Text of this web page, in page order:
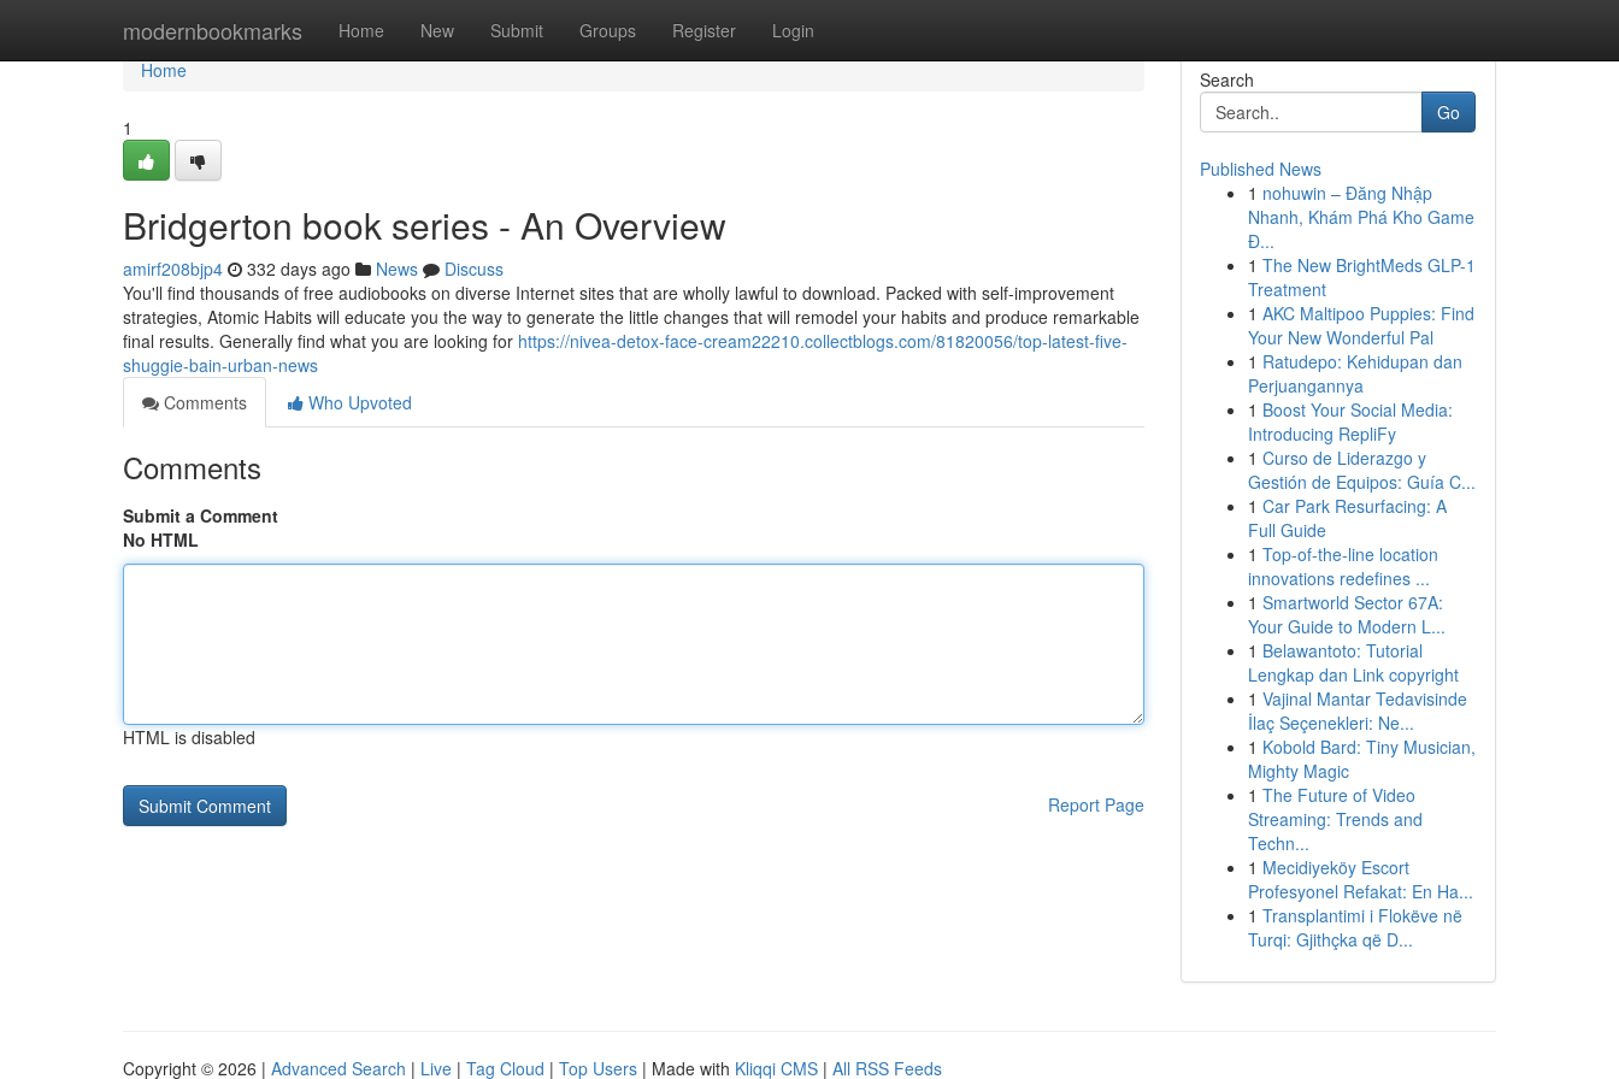
modernbookmarks Home New Submit Groups Register Login
Home
Home
1
Bridgerton book series - An Overview
amirf208bjp4 332 days ago News
Discuss
You'll find thousands of free audiobooks on diverse Internet sites that are wholly lawful to download. Packed with self-improvement
strategies, Atomic Habits will educate you the way to generate the little changes that will remodel your habits and produce remarkable
final results. Generally find what you are looking for https://nivea-detox-face-cream22210.collectblogs.com/81820056/top-latest-five-
shuggie-bain-urban-news
Comments
Who Upvoted
Comments
Submit a Comment
No HTML
HTML is disabled
Report Page
Search
Go
Published News
1 nohuwin – Đăng Nhập
Nhanh, Khám Phá Kho Game
Đ...
1 The New BrightMeds GLP-1
Treatment
1 AKC Maltipoo Puppies: Find
Your New Wonderful Pal
1 Ratudepo: Kehidupan dan
Perjuangannya
1 Boost Your Social Media:
Introducing RepliFy
1 Curso de Liderazgo y
Gestión de Equipos: Guía C...
1 Car Park Resurfacing: A
Full Guide
1 Top-of-the-line location
innovations redefines ...
1 Smartworld Sector 67A:
Your Guide to Modern L...
1 Belawantoto: Tutorial
Lengkap dan Link copyright
1 Vajinal Mantar Tedavisinde
İlaç Seçenekleri: Ne...
1 Kobold Bard: Tiny Musician,
Mighty Magic
1 The Future of Video
Streaming: Trends and
Techn...
1 Mecidiyeköy Escort
Profesyonel Refakat: En Ha...
1 Transplantimi i Flokëve në
Turqi: Gjithçka që D...
Copyright © 2026 | Advanced Search | Live | Tag Cloud | Top Users | Made with Kliqqi CMS | All RSS Feeds